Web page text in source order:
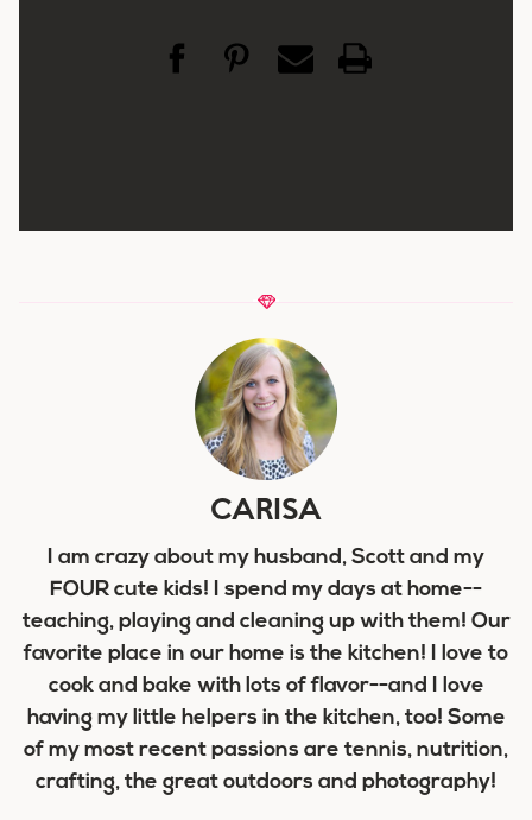
CARISA
I am crazy about my husband, Scott and my
FOUR cute kids! I spend my days at home--
teaching, playing and cleaning up with them! Our
favorite place in our home is the kitchen! I love to
cook and bake with lots of flavor--and I love
having my little helpers in the kitchen, too! Some
of my most recent passions are tennis, nutrition,
crafting, the great outdoors and photography!